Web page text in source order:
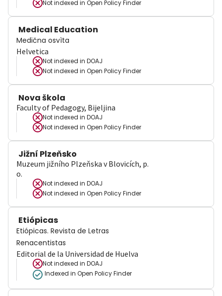
Not indexed in Open Policy Finder
Medical Education
Medična osvìta
Helvetica
Not indexed in DOAJ
Not indexed in Open Policy Finder
Nova škola
Faculty of Pedagogy, Bijeljina
Not indexed in DOAJ
Not indexed in Open Policy Finder
Jižní Plzeňsko
Muzeum jižního Plzeňska v Blovicích, p.
o.
Not indexed in DOAJ
Not indexed in Open Policy Finder
Etiópicas
Etiópicas. Revista de Letras
Renacentistas
Editorial de la Universidad de Huelva
Not indexed in DOAJ
Indexed in Open Policy Finder